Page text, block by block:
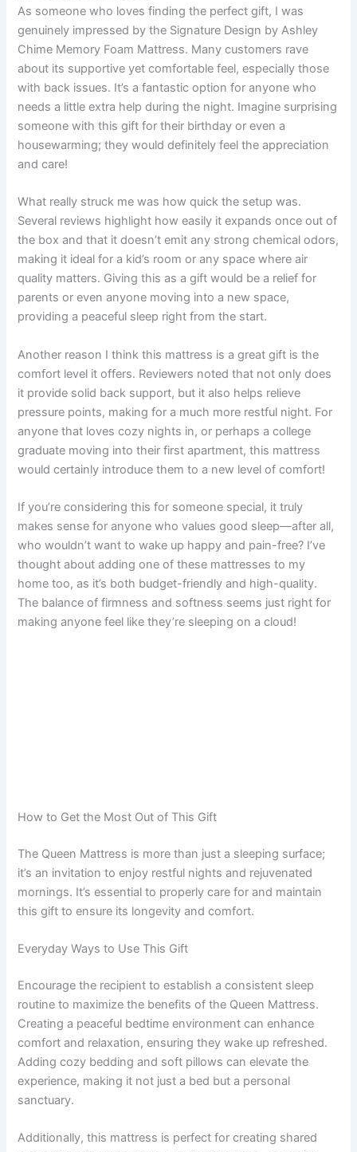
As someone who loves finding the perfect gift, I was
genuinely impressed by the Signature Design by Ashley
Chime Memory Foam Mattress. Many customers rave
about its supportive yet comfortable feel, especially those
with back issues. It’s a fantastic option for anyone who
needs a little extra help during the night. Imagine surprising
someone with this gift for their birthday or even a
housewarming; they would definitely feel the appreciation
and care!
What really struck me was how quick the setup was.
Several reviews highlight how easily it expands once out of
the box and that it doesn’t emit any strong chemical odors,
making it ideal for a kid’s room or any space where air
quality matters. Giving this as a gift would be a relief for
parents or even anyone moving into a new space,
providing a peaceful sleep right from the start.
Another reason I think this mattress is a great gift is the
comfort level it offers. Reviewers noted that not only does
it provide solid back support, but it also helps relieve
pressure points, making for a much more restful night. For
anyone that loves cozy nights in, or perhaps a college
graduate moving into their first apartment, this mattress
would certainly introduce them to a new level of comfort!
If you’re considering this for someone special, it truly
makes sense for anyone who values good sleep—after all,
who wouldn’t want to wake up happy and pain-free? I’ve
thought about adding one of these mattresses to my
home too, as it’s both budget-friendly and high-quality.
The balance of firmness and softness seems just right for
making anyone feel like they’re sleeping on a cloud!
How to Get the Most Out of This Gift
The Queen Mattress is more than just a sleeping surface;
it’s an invitation to enjoy restful nights and rejuvenated
mornings. It’s essential to properly care for and maintain
this gift to ensure its longevity and comfort.
Everyday Ways to Use This Gift
Encourage the recipient to establish a consistent sleep
routine to maximize the benefits of the Queen Mattress.
Creating a peaceful bedtime environment can enhance
comfort and relaxation, ensuring they wake up refreshed.
Adding cozy bedding and soft pillows can elevate the
experience, making it not just a bed but a personal
sanctuary.
Additionally, this mattress is perfect for creating shared